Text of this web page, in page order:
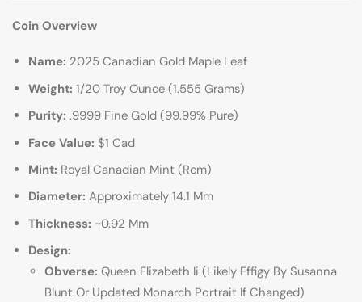
Coin Overview
Name: 2025 Canadian Gold Maple Leaf
Weight: 1/20 Troy Ounce (1.555 Grams)
Purity: .9999 Fine Gold (99.99% Pure)
Face Value: $1 Cad
Mint: Royal Canadian Mint (Rcm)
Diameter: Approximately 14.1 Mm
Thickness: ~0.92 Mm
Design:
Obverse: Queen Elizabeth Ii (Likely Effigy By Susanna
Blunt Or Updated Monarch Portrait If Changed)